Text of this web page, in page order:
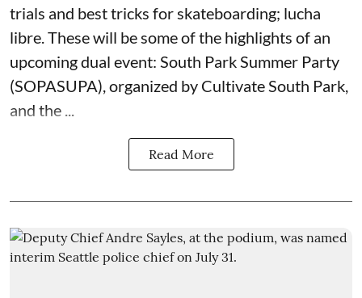
trials and best tricks for skateboarding; lucha
libre. These will be some of the highlights of an
upcoming dual event: South Park Summer Party
(SOPASUPA), organized by Cultivate South Park,
and the ...
Read More